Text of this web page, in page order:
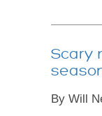
Scary
By Will